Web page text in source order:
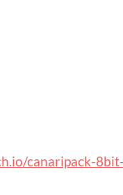
canaripack-